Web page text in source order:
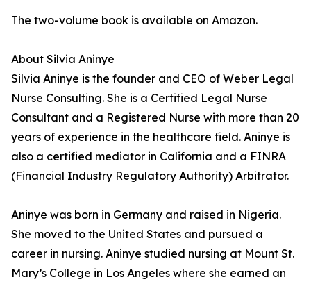
The two-volume book is available on Amazon.
About Silvia Aninye
Silvia Aninye is the founder and CEO of Weber Legal
Nurse Consulting. She is a Certified Legal Nurse
Consultant and a Registered Nurse with more than 20
years of experience in the healthcare field. Aninye is
also a certified mediator in California and a FINRA
(Financial Industry Regulatory Authority) Arbitrator.
Aninye was born in Germany and raised in Nigeria.
She moved to the United States and pursued a
career in nursing. Aninye studied nursing at Mount St.
Mary’s College in Los Angeles where she earned an